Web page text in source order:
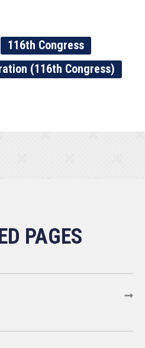
116th Congress
(116th Congress)